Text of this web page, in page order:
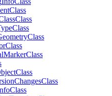
Class
Class
Class
Class
Class
MarkerClass
Class
ChangesClass
Class